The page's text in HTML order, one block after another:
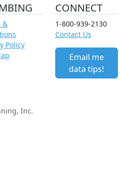
&
Policy
CONNECT
1-800-939-2130
Contact Us
Email me
data tips!
Inc.